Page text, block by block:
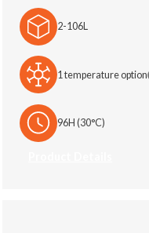
2-106L
1 temperature option
96H (30°C)